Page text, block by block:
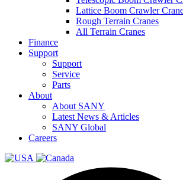
Lattice Boom Crawler
Rough Terrain Cranes
All Terrain Cranes
Finance
Support
Support
Service
Parts
About
About SANY
Latest News & Articles
SANY Global
Careers